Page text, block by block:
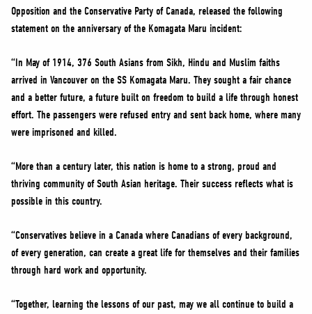
MERCH
Opposition and the Conservative Party of Canada, released the following
statement on the anniversary of the Komagata Maru incident:
“In May of 1914, 376 South Asians from Sikh, Hindu and Muslim faiths
arrived in Vancouver on the SS Komagata Maru. They sought a fair chance
and a better future, a future built on freedom to build a life through honest
effort. The passengers were refused entry and sent back home, where many
were imprisoned and killed.
“More than a century later, this nation is home to a strong, proud and
thriving community of South Asian heritage. Their success reflects what is
possible in this country.
“Conservatives believe in a Canada where Canadians of every background,
of every generation, can create a great life for themselves and their families
through hard work and opportunity.
“Together, learning the lessons of our past, may we all continue to build a